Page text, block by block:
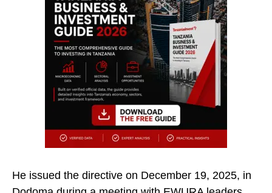
He issued the directive on December 19, 2025, in